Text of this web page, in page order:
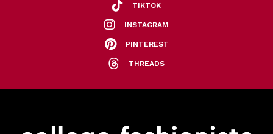
TIKTOK
INSTAGRAM
PINTEREST
THREADS